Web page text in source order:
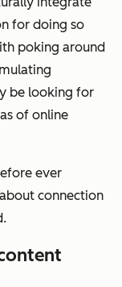
for doing so
poking around
be looking for
of online
ever
connection